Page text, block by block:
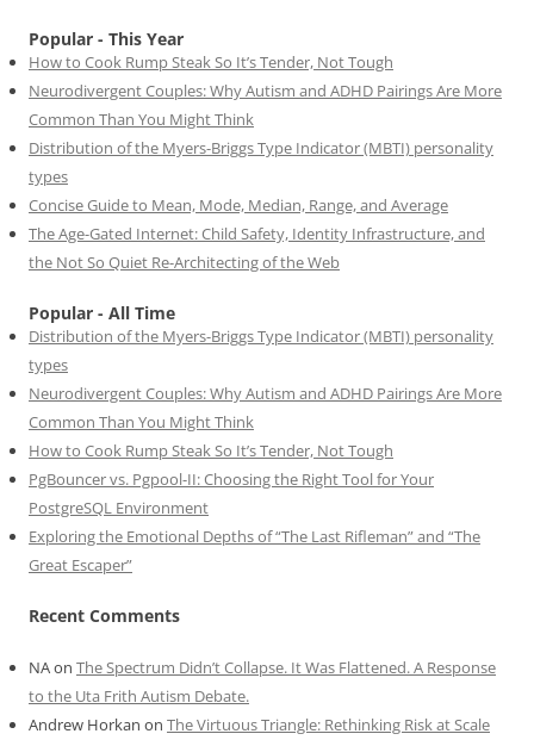
Popular - This Year
How to Cook Rump Steak So It’s Tender, Not Tough
Neurodivergent Couples: Why Autism and ADHD Pairings Are More
Common Than You Might Think
Distribution of the Myers-Briggs Type Indicator (MBTI) personality
types
Concise Guide to Mean, Mode, Median, Range, and Average
The Age-Gated Internet: Child Safety, Identity Infrastructure, and
the Not So Quiet Re-Architecting of the Web
Popular - All Time
Distribution of the Myers-Briggs Type Indicator (MBTI) personality
types
Neurodivergent Couples: Why Autism and ADHD Pairings Are More
Common Than You Might Think
How to Cook Rump Steak So It’s Tender, Not Tough
PgBouncer vs. Pgpool-II: Choosing the Right Tool for Your
PostgreSQL Environment
Exploring the Emotional Depths of “The Last Rifleman” and “The
Great Escaper”
Recent Comments
NAon The Spectrum Didn’t Collapse. It Was Flattened. A Response
to the Uta Frith Autism Debate.
Andrew Horkan on The Virtuous Triangle: Rethinking Risk at Scale